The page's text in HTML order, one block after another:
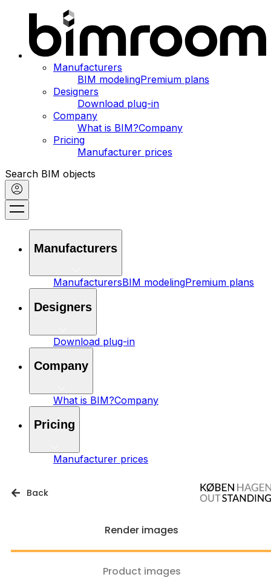
Manufacturers
BIM modelingPremium plans
Designers
Download plug-in
Company
What is BIM?Company
Pricing
Manufacturer prices
Search BIM objects
Manufacturers
ManufacturersBIM modelingPremium plans
Designers
Download plug-in
Company
What is BIM?Company
Pricing
Manufacturer prices
Back
Render images
Product images